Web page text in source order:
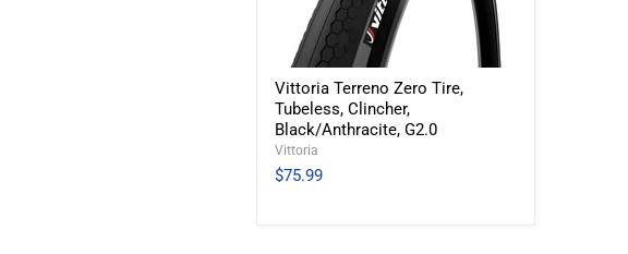
Vittoria Terreno Zero Tire,
Tubeless, Clincher,
Black/Anthracite, G2.0
Vittoria
$75.99